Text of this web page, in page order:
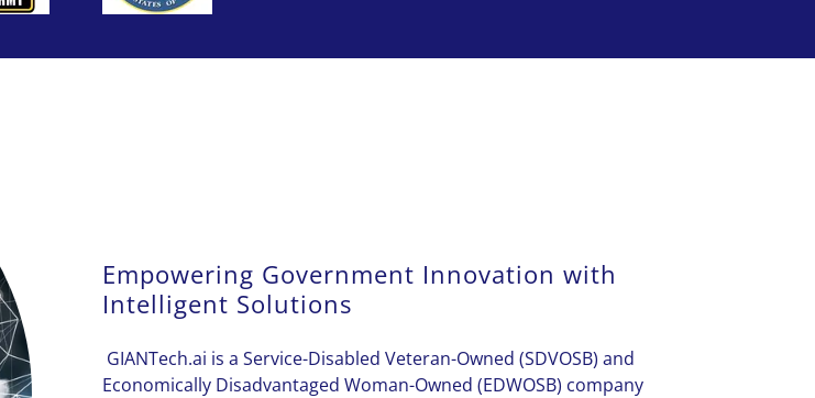
Empowering Government Innovation with
Intelligent Solutions
GIANTech.ai is a Service-Disabled Veteran-Owned (SDVOSB) and
Economically Disadvantaged Woman-Owned (EDWOSB) company